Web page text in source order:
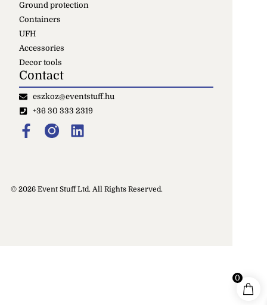
Ground protection
Containers
UFH
Accessories
Decor tools
Contact
eszkoz@eventstuff.hu
+36 30 333 2319
© 2026 Event Stuff Ltd. All Rights Reserved.
0